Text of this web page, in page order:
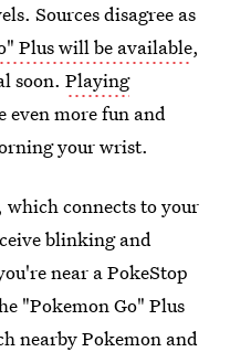
Sources disagree as
Plus will be available,
soon. Playing
even more fun and
your wrist.
connects to your
blinking and
near a PokeStop
"Pokemon Go" Plus
nearby Pokemon and